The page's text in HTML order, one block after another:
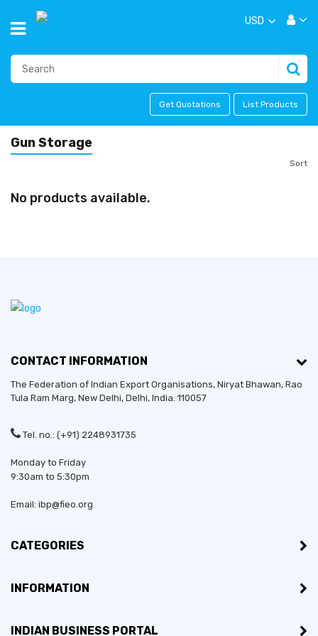
USD
Get Quotations List Products
Gun Storage
Sort
No products available.
CONTACT INFORMATION
The Federation of Indian Export Organisations, Niryat Bhawan, Rao
Tula Ram Marg, New Delhi, Delhi, India. 110057
Tel. no.: (+91) 2248931735
Monday to Friday
9:30am to 5:30pm
Email: ibp@fieo.org
CATEGORIES
INFORMATION
INDIAN BUSINESS PORTAL